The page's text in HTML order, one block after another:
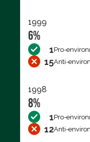
1999
6%
1Pro-
15Anti-
1998
8%
1Pro-
12Anti-